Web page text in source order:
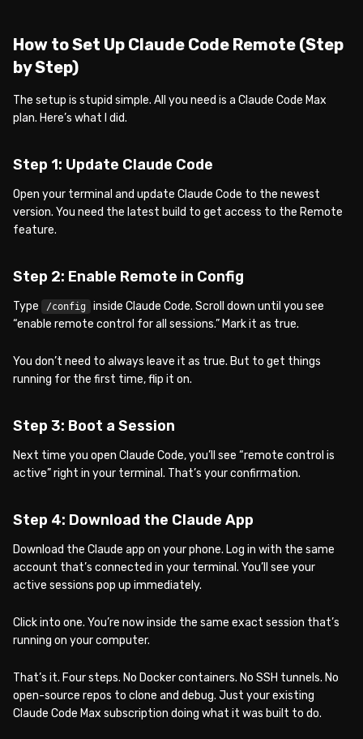
How to Set Up Claude Code Remote (Step
by Step)
The setup is stupid simple. All you need is a Claude Code Max
plan. Here’s what I did.
Step 1: Update Claude Code
Open your terminal and update Claude Code to the newest
version. You need the latest build to get access to the Remote
feature.
Step 2: Enable Remote in Config
Type /config
inside Claude Code. Scroll down until you see
“enable remote control for all sessions.” Mark it as true.
You don’t need to always leave it as true. But to get things
running for the first time, flip it on.
Step 3: Boot a Session
Next time you open Claude Code, you’ll see “remote control is
active” right in your terminal. That’s your confirmation.
Step 4: Download the Claude App
Download the Claude app on your phone. Log in with the same
account that’s connected in your terminal. You’ll see your
active sessions pop up immediately.
Click into one. You’re now inside the same exact session that’s
running on your computer.
That’s it. Four steps. No Docker containers. No SSH tunnels. No
open-source repos to clone and debug. Just your existing
Claude Code Max subscription doing what it was built to do.